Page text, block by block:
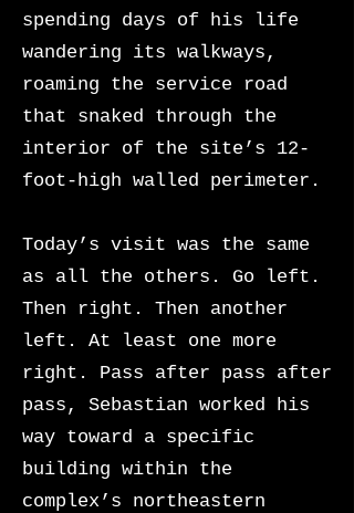
spending days of his life
wandering its walkways,
roaming the service road
that snaked through the
interior of the site’s 12-
foot-high walled perimeter.
Today’s visit was the same
as all the others. Go left.
Then right. Then another
left. At least one more
right. Pass after pass after
pass, Sebastian worked his
way toward a specific
building within the
complex’s northeastern